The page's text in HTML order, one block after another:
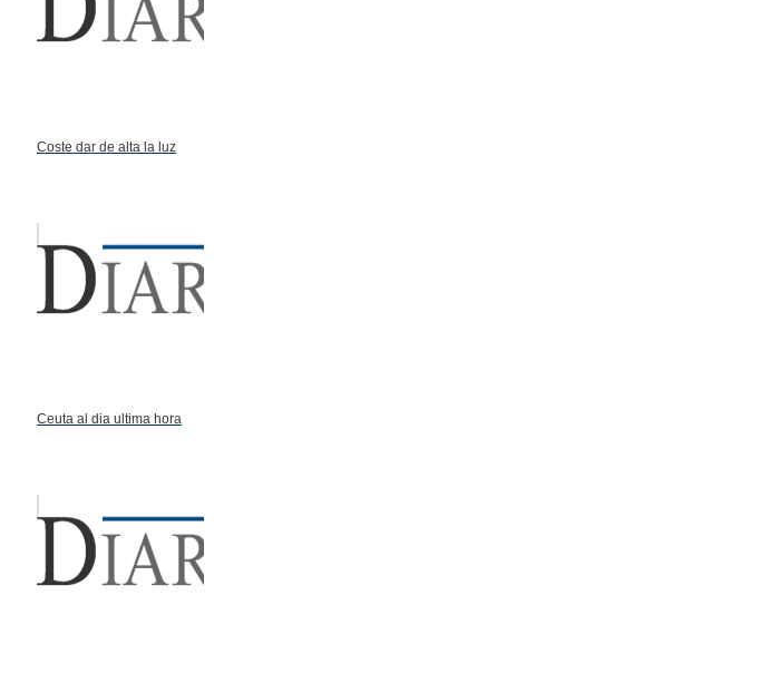
Coste dar de alta la luz
Ceuta al dia ultima hora